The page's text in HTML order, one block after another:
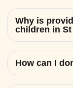
Why is
children in
How can I